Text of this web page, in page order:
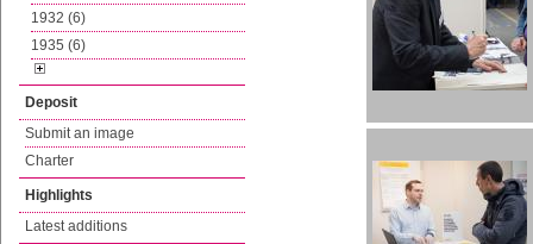
1932 (6)
1935 (6)
Deposit
Submit an image
Charter
Highlights
Latest additions